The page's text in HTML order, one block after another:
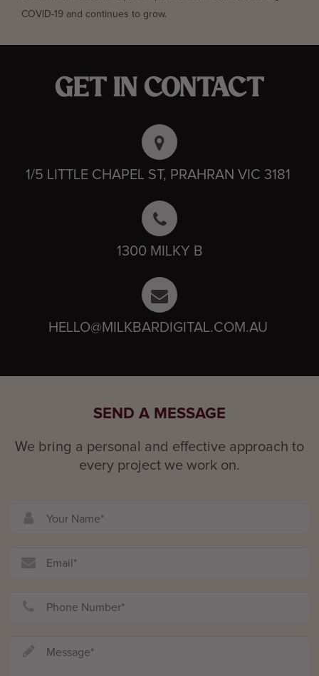
COVID-19 and continues to grow.
GET IN CONTACT
1/5 LITTLE CHAPEL ST, PRAHRAN VIC 3181
1300 MILKY B
HELLO@MILKBARDIGITAL.COM.AU
SEND A MESSAGE
We bring a personal and effective approach to
every project we work on.